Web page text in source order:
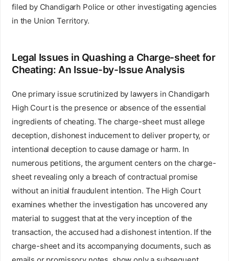
filed by Chandigarh Police or other investigating agencies
in the Union Territory.
Legal Issues in Quashing a Charge-sheet for
Cheating: An Issue-by-Issue Analysis
One primary issue scrutinized by lawyers in Chandigarh
High Court is the presence or absence of the essential
ingredients of cheating. The charge-sheet must allege
deception, dishonest inducement to deliver property, or
intentional deception to cause damage or harm. In
numerous petitions, the argument centers on the charge-
sheet revealing only a breach of contractual promise
without an initial fraudulent intention. The High Court
examines whether the investigation has uncovered any
material to suggest that at the very inception of the
transaction, the accused had a dishonest intention. If the
charge-sheet and its accompanying documents, such as